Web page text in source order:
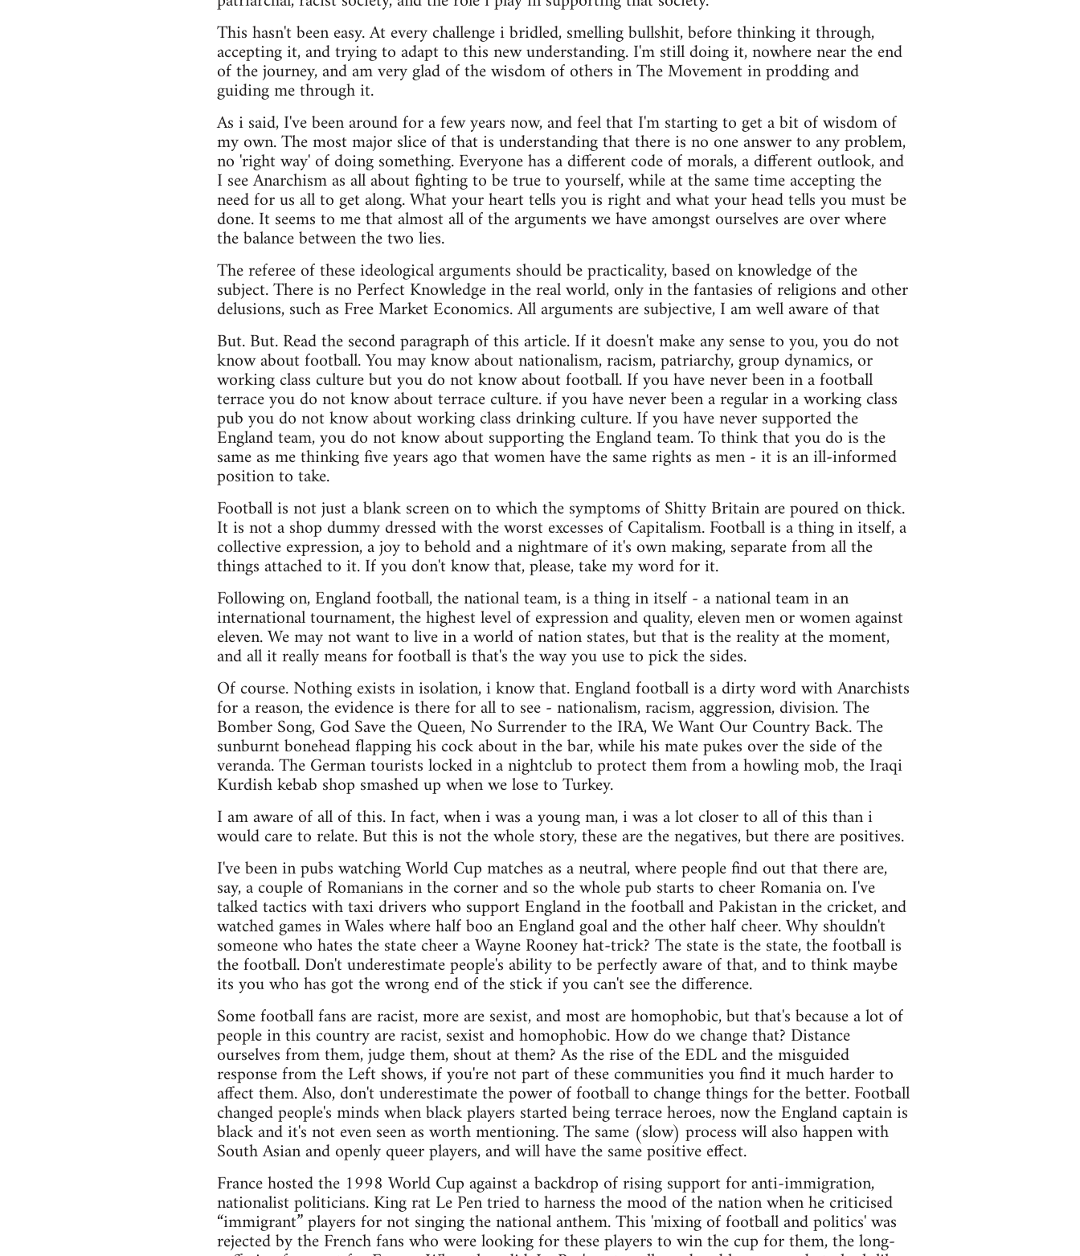
This hasn't been easy. At every challenge i bridled, smelling bullshit, before thinking it through,
accepting it, and trying to adapt to this new understanding. I'm still doing it, nowhere near the end
of the journey, and am very glad of the wisdom of others in The Movement in prodding and
guiding me through it.
As i said, I've been around for a few years now, and feel that I'm starting to get a bit of wisdom of
my own. The most major slice of that is understanding that there is no one answer to any problem,
no 'right way' of doing something. Everyone has a different code of morals, a different outlook, and
I see Anarchism as all about fighting to be true to yourself, while at the same time accepting the
need for us all to get along. What your heart tells you is right and what your head tells you must be
done. It seems to me that almost all of the arguments we have amongst ourselves are over where
the balance between the two lies.
The referee of these ideological arguments should be practicality, based on knowledge of the
subject. There is no Perfect Knowledge in the real world, only in the fantasies of religions and other
delusions, such as Free Market Economics. All arguments are subjective, I am well aware of that
But. But. Read the second paragraph of this article. If it doesn't make any sense to you, you do not
know about football. You may know about nationalism, racism, patriarchy, group dynamics, or
working class culture but you do not know about football. If you have never been in a football
terrace you do not know about terrace culture. if you have never been a regular in a working class
pub you do not know about working class drinking culture. If you have never supported the
England team, you do not know about supporting the England team. To think that you do is the
same as me thinking five years ago that women have the same rights as men - it is an ill-informed
position to take.
Football is not just a blank screen on to which the symptoms of Shitty Britain are poured on thick.
It is not a shop dummy dressed with the worst excesses of Capitalism. Football is a thing in itself, a
collective expression, a joy to behold and a nightmare of it's own making, separate from all the
things attached to it. If you don't know that, please, take my word for it.
Following on, England football, the national team, is a thing in itself - a national team in an
international tournament, the highest level of expression and quality, eleven men or women against
eleven. We may not want to live in a world of nation states, but that is the reality at the moment,
and all it really means for football is that's the way you use to pick the sides.
Of course. Nothing exists in isolation, i know that. England football is a dirty word with Anarchists
for a reason, the evidence is there for all to see - nationalism, racism, aggression, division. The
Bomber Song, God Save the Queen, No Surrender to the IRA, We Want Our Country Back. The
sunburnt bonehead flapping his cock about in the bar, while his mate pukes over the side of the
veranda. The German tourists locked in a nightclub to protect them from a howling mob, the Iraqi
Kurdish kebab shop smashed up when we lose to Turkey.
I am aware of all of this. In fact, when i was a young man, i was a lot closer to all of this than i
would care to relate. But this is not the whole story, these are the negatives, but there are positives.
I've been in pubs watching World Cup matches as a neutral, where people find out that there are,
say, a couple of Romanians in the corner and so the whole pub starts to cheer Romania on. I've
talked tactics with taxi drivers who support England in the football and Pakistan in the cricket, and
watched games in Wales where half boo an England goal and the other half cheer. Why shouldn't
someone who hates the state cheer a Wayne Rooney hat-trick? The state is the state, the football is
the football. Don't underestimate people's ability to be perfectly aware of that, and to think maybe
its you who has got the wrong end of the stick if you can't see the difference.
Some football fans are racist, more are sexist, and most are homophobic, but that's because a lot of
people in this country are racist, sexist and homophobic. How do we change that? Distance
ourselves from them, judge them, shout at them? As the rise of the EDL and the misguided
response from the Left shows, if you're not part of these communities you find it much harder to
affect them. Also, don't underestimate the power of football to change things for the better. Football
changed people's minds when black players started being terrace heroes, now the England captain is
black and it's not even seen as worth mentioning. The same (slow) process will also happen with
South Asian and openly queer players, and will have the same positive effect.
France hosted the 1998 World Cup against a backdrop of rising support for anti-immigration,
nationalist politicians. King rat Le Pen tried to harness the mood of the nation when he criticised
“immigrant” players for not singing the national anthem. This 'mixing of football and politics' was
rejected by the French fans who were looking for these players to win the cup for them, the long-